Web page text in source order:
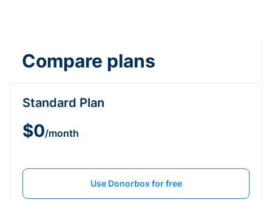
Compare plans
Standard Plan
$0/month
Use Donorbox for free